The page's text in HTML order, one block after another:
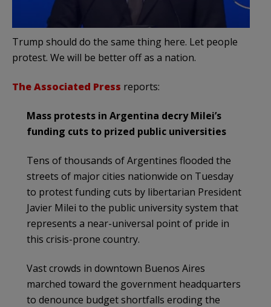
Trump should do the same thing here. Let people
protest. We will be better off as a nation.
The Associated Press reports:
Mass protests in Argentina decry Milei’s
funding cuts to prized public universities
Tens of thousands of Argentines flooded the
streets of major cities nationwide on Tuesday
to protest funding cuts by libertarian President
Javier Milei to the public university system that
represents a near-universal point of pride in
this crisis-prone country.
Vast crowds in downtown Buenos Aires
marched toward the government headquarters
to denounce budget shortfalls eroding the